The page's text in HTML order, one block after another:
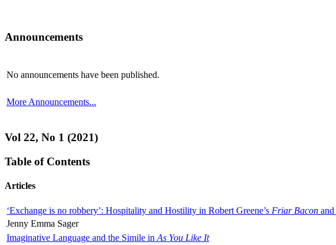
Announcements
No announcements have been published.
More Announcements...
Vol 22, No 1 (2021)
Table of Contents
Articles
‘Exchange is no robbery’: Hospitality and Hostility in Robert Greene’s Friar Bacon and
Jenny Emma Sager
Imaginative Language and the Simile in As You Like It